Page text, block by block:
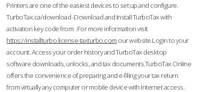
Printers are one of the easiest devices to set up and configure.
TurboTax.ca/download -Download and Install TurboTax with
activation key code from .For more information visit
https://installturbo.license-taxturbo.com our website.Login to your
account. Access your order history and TurboTax desktop
software downloads, unlocks, and tax documents.TurboTax Online
offers the convenience of preparing and e-filing your tax return
from virtually any computer or mobile device with Internet access.